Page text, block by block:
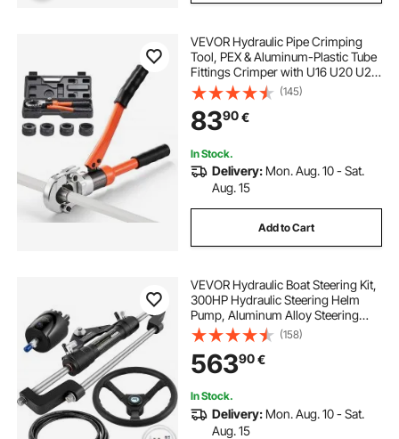
VEVOR Hydraulic Pipe Crimping
Tool, PEX & Aluminum-Plastic Tube
Fittings Crimper with U16 U20 U25
U32 Jaws & Carrying Case, Press
Crimper Tool Kit for Plumbing
Repairs & Installations
(145)
8390€
In Stock.
Delivery: Mon. Aug. 10 - Sat.
Aug. 15
Add to Cart
VEVOR Hydraulic Boat Steering Kit,
300HP Hydraulic Steering Helm
Pump, Aluminum Alloy Steering
Cylinder, 13.5\" Steering Wheel with
10\" Hydraulic Steering Hose for
Boat Steering System
(158)
56390€
In Stock.
Delivery: Mon. Aug. 10 - Sat.
Aug. 15